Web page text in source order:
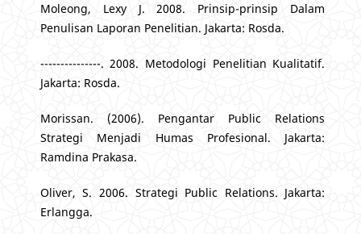
Moleong, Lexy J. 2008. Prinsip-prinsip Dalam
Penulisan Laporan Penelitian. Jakarta: Rosda.
---------------. 2008. Metodologi Penelitian Kualitatif.
Jakarta: Rosda.
Morissan. (2006). Pengantar Public Relations
Strategi Menjadi Humas Profesional. Jakarta:
Ramdina Prakasa.
Oliver, S. 2006. Strategi Public Relations. Jakarta:
Erlangga.